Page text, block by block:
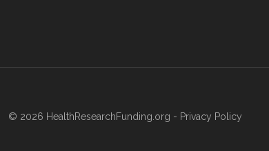
© 2026 HealthResearchFunding.org - Privacy Policy